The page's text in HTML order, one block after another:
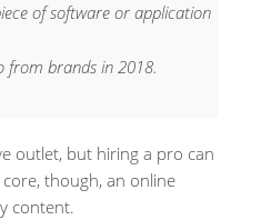
of software or application
from brands in 2018.
outlet, but hiring a pro can
though, an online
content.